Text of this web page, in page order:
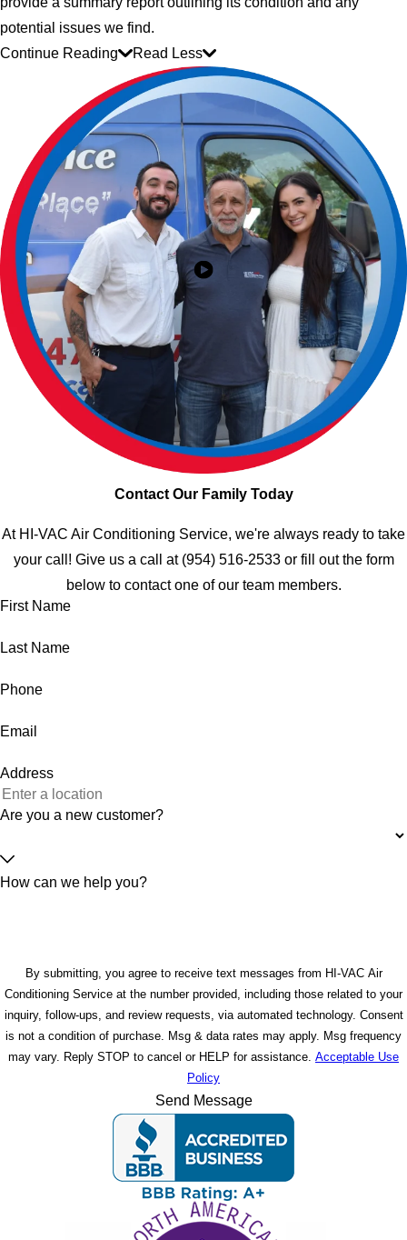
potential issues we find.
Continue Reading
Read Less
Contact Our Family Today
At HI-VAC Air Conditioning Service, we're always ready to take
your call! Give us a call at (954) 516-2533or fill out the form
below to contact one of our team members.
First Name
Last Name
Phone
Email
Address
Are you a new customer?
How can we help you?
By submitting, you agree to receive text messages from HI-VAC Air
Conditioning Service at the number provided, including those related to your
inquiry, follow-ups, and review requests, via automated technology. Consent
is not a condition of purchase. Msg & data rates may apply. Msg frequency
may vary. Reply STOP to cancel or HELP for assistance. Acceptable Use
Policy
Send Message